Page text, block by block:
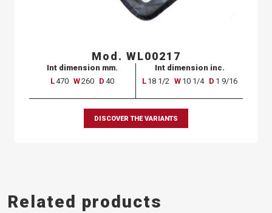
Mod. WL00217
Int dimension mm.
L470 W260 D 40
Int dimension inc.
L 18 1/2 W 10 1/4 D 1 9/16
DISCOVER THE VARIANTS
Related products